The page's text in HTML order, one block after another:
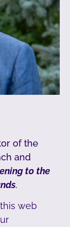
of the
and
to the
.
web